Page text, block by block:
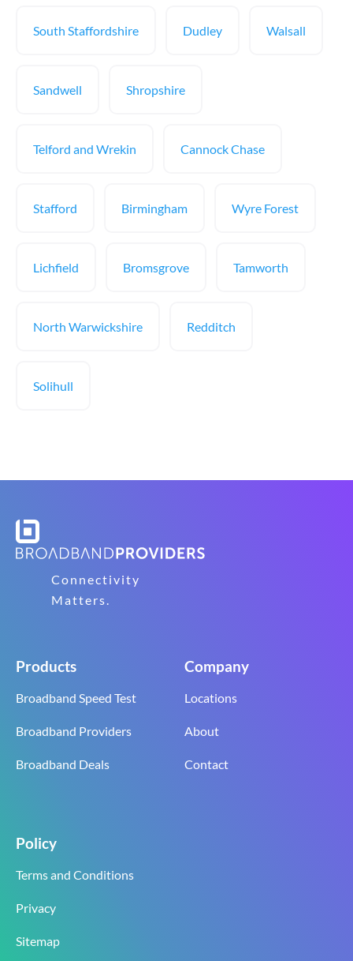
South Staffordshire Dudley Walsall
Sandwell Shropshire
Telford and Wrekin Cannock Chase
Stafford Birmingham Wyre Forest
Lichfield Bromsgrove Tamworth
North Warwickshire Redditch
Solihull
Connectivity
Matters.
Products
Broadband Speed Test
Broadband Providers
Broadband Deals
Company
Locations
About
Contact
Policy
Terms and Conditions
Privacy
Sitemap